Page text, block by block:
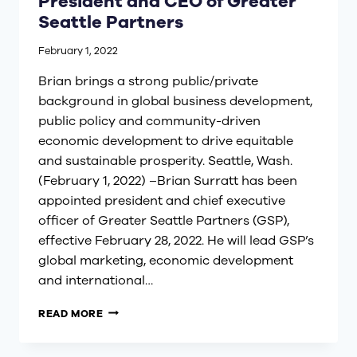
Seattle Partners
February 1, 2022
Brian brings a strong public/private
background in global business development,
public policy and community-driven
economic development to drive equitable
and sustainable prosperity. Seattle, Wash.
(February 1, 2022) –Brian Surratt has been
appointed president and chief executive
officer of Greater Seattle Partners (GSP),
effective February 28, 2022. He will lead GSP’s
global marketing, economic development
and international…
READ MOREBRIAN